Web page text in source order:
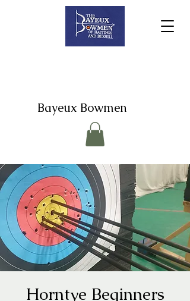
Bayeux Bowmen
Horntye Beginners